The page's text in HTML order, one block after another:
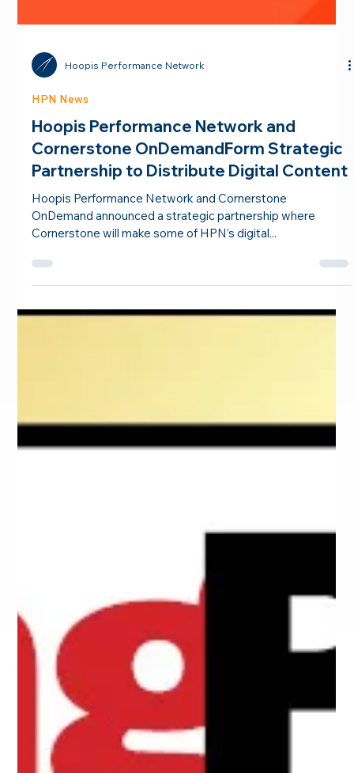
Hoopis Performance Network
HPN News
Hoopis Performance Network and
Cornerstone OnDemandForm Strategic
Partnership to Distribute Digital Content
Hoopis Performance Network and Cornerstone
OnDemand announced a strategic partnership where
Cornerstone will make some of HPN’s digital...